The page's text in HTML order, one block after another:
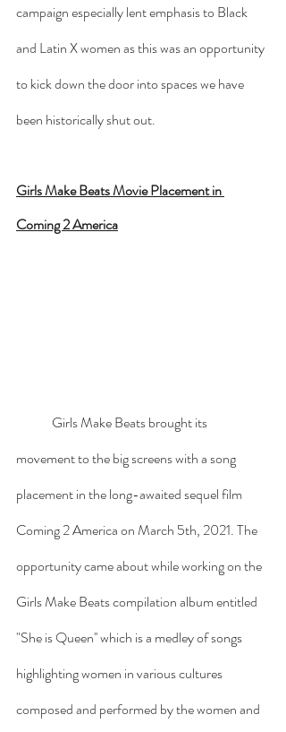
campaign especially lent emphasis to Black
and Latin X women as this was an opportunity
to kick down the door into spaces we have
been historically shut out.
Girls Make Beats Movie Placement in
Coming 2 America
movement to the big screens with a song
placement in the long-awaited sequel film
Coming 2 America on March 5th, 2021. The
opportunity came about while working on the
Girls Make Beats compilation album entitled
"She is Queen'' which is a medley of songs
highlighting women in various cultures
composed and performed by the women and